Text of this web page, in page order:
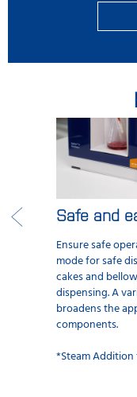
Safe and
Ensure safe
mode for safe
cakes and
dispensing. A
broadens the
components.
*Steam